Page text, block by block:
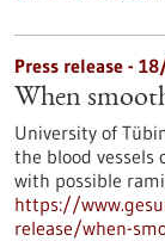
Press release -
When
University of
the blood vessels
with possible
https://
release/when-